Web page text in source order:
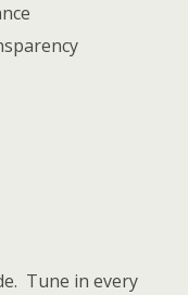
Tune in every